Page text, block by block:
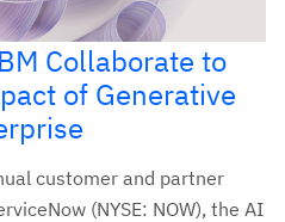
Collaborate to
of Generative
customer and partner
(NYSE: NOW), the AI